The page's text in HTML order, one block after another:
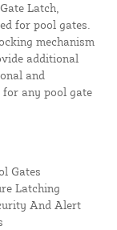
Latch,
for pool gates.
mechanism
additional
and
any pool gate
Gates
Latching
And Alert